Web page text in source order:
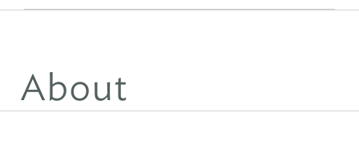
About